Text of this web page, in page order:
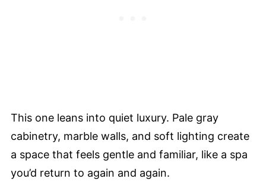
This one leans into quiet luxury. Pale gray
cabinetry, marble walls, and soft lighting create
a space that feels gentle and familiar, like a spa
you’d return to again and again.